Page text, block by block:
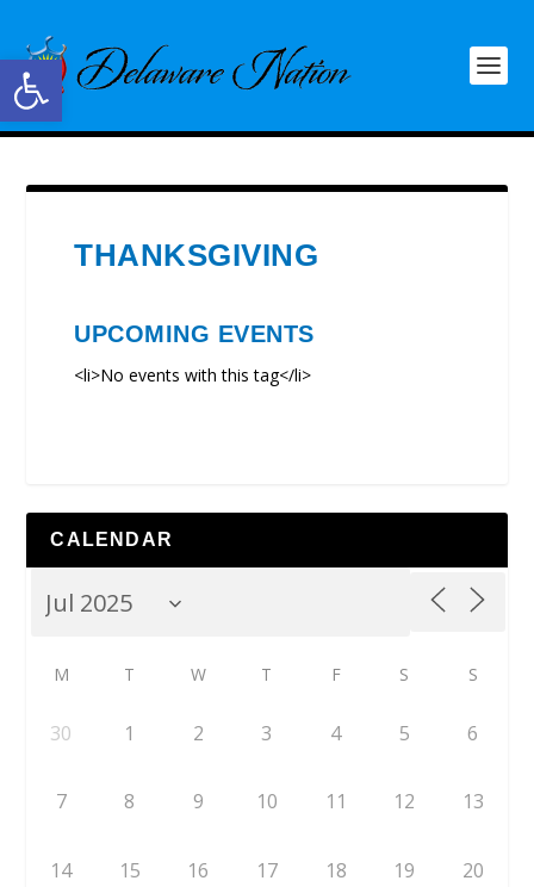
Open toolbar
THANKSGIVING
UPCOMING EVENTS
<li>No events with this tag</li>
CALENDAR
M T W T F S S
30 1 2 3 4 5 6
7 8 9 10 11 12 13
14 15 16 17 18 19 20